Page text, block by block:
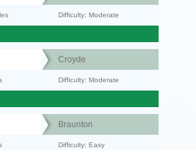
Difficulty: Moderate
Croyde
Difficulty: Moderate
Braunton
Difficulty: Easy